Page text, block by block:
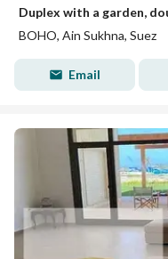
BOHO, Ain Sukhna, Suez
Email